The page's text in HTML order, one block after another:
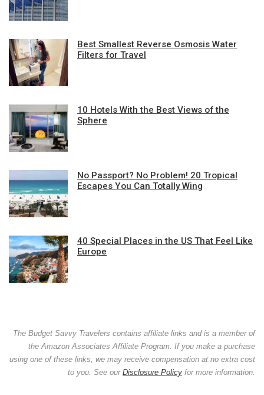
Best Smallest Reverse Osmosis Water
Filters for Travel
10 Hotels With the Best Views of the
Sphere
No Passport? No Problem! 20 Tropical
Escapes You Can Totally Wing
40 Special Places in the US That Feel Like
Europe
The Budget Savvy Travelers contains affiliate links and is a member of
the Amazon Associates Affiliate Program. If you make a purchase
using one of these links, we may receive compensation at no extra cost
to you. See our Disclosure Policy for more information.